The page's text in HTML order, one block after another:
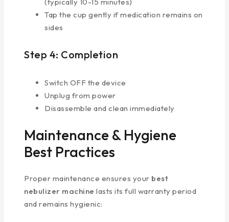
Tap the cup gently if medication remains on
sides
Step 4: Completion
Switch OFF the device
Unplug from power
Disassemble and clean immediately
Maintenance & Hygiene
Best Practices
Proper maintenance ensures your best
nebulizer machine lasts its full warranty period
and remains hygienic: